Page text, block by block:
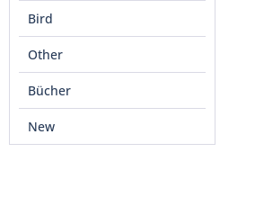
Bird
Other
Bücher
New